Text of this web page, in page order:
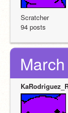
Scratcher
94 posts